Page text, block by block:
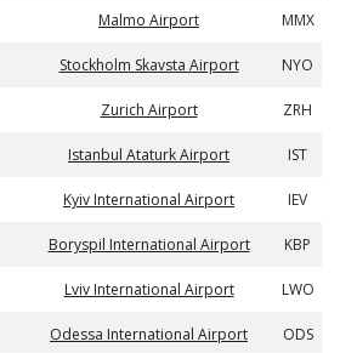
Malmo Airport MMX
Stockholm Skavsta Airport NYO
Zurich Airport ZRH
Istanbul Ataturk Airport IST
Kyiv International Airport IEV
Boryspil International Airport KBP
Lviv International Airport LWO
Odessa International Airport ODS